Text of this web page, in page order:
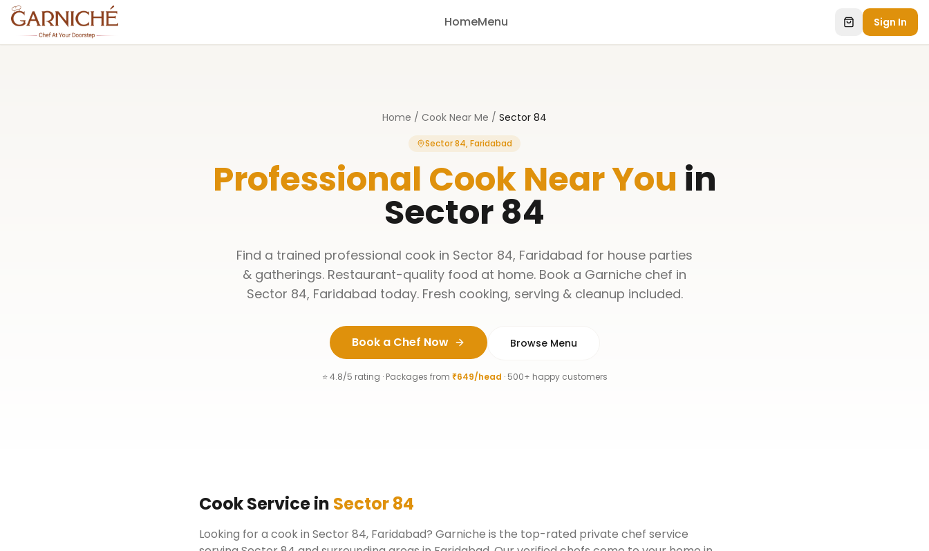
HomeMenu Sign In
Home / Cook Near Me / Sector 84
Sector 84, Faridabad
Professional Cook Near You in
Sector 84
Find a trained professional cook in Sector 84, Faridabad for house parties
& gatherings. Restaurant-quality food at home. Book a Garniche chef in
Sector 84, Faridabad today. Fresh cooking, serving & cleanup included.
Book a Chef Now Browse Menu
⭐ 4.8/5 rating · Packages from ₹649/head · 500+ happy customers
CookServicein Sector 84
Looking for a cook in Sector 84, Faridabad? Garniche is the top-rated private chef service